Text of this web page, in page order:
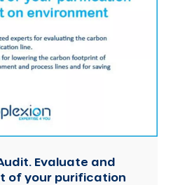
Evaluate and
of your purification